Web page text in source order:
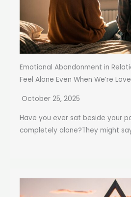
Emotional Abandonment in
Feel Alone Even When We’re
October 25, 2025
Have you ever sat beside your
completely alone?They might